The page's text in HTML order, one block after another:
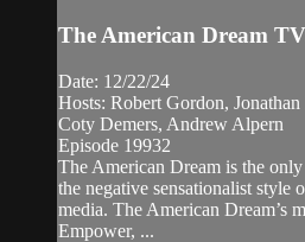
The American Dream
Date: 12/22/24
Hosts: Robert Gordon,
Coty Demers, Andrew Alpern
Episode 19932
The American Dream is the
the negative sensationalist style
media. The American Dream’s
Empower, ...